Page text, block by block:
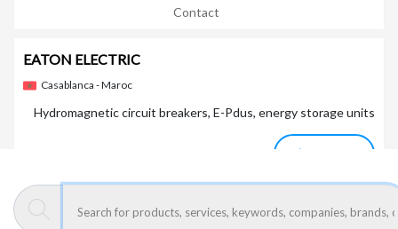
Contact
EATON ELECTRIC
Casablanca - Maroc
Hydromagnetic circuit breakers, E-Pdus, energy storage units
Show more